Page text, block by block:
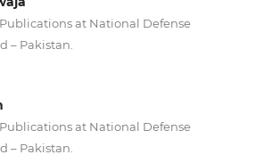
at National Defense
– Pakistan.
at National Defense
– Pakistan.